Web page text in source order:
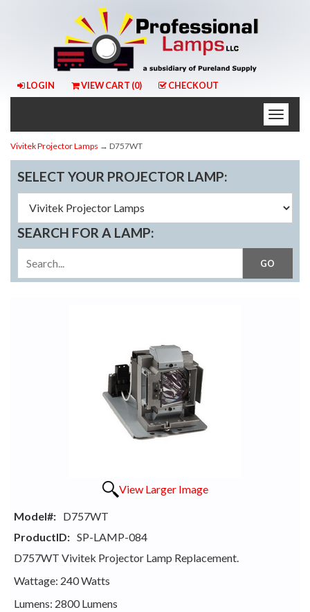
LOGIN VIEW CART (0) CHECKOUT
Toggle
Vivitek Projector Lamps → D757WT
SELECT YOUR PROJECTOR LAMP:
SEARCH FOR A LAMP:
View Larger Image
Model#: D757WT
ProductID: SP-LAMP-084
D757WT Vivitek Projector Lamp Replacement.
Wattage: 240 Watts
Lumens: 2800 Lumens